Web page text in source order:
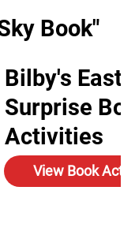
Book"
Bilby's
Surprise
Activities
View Book